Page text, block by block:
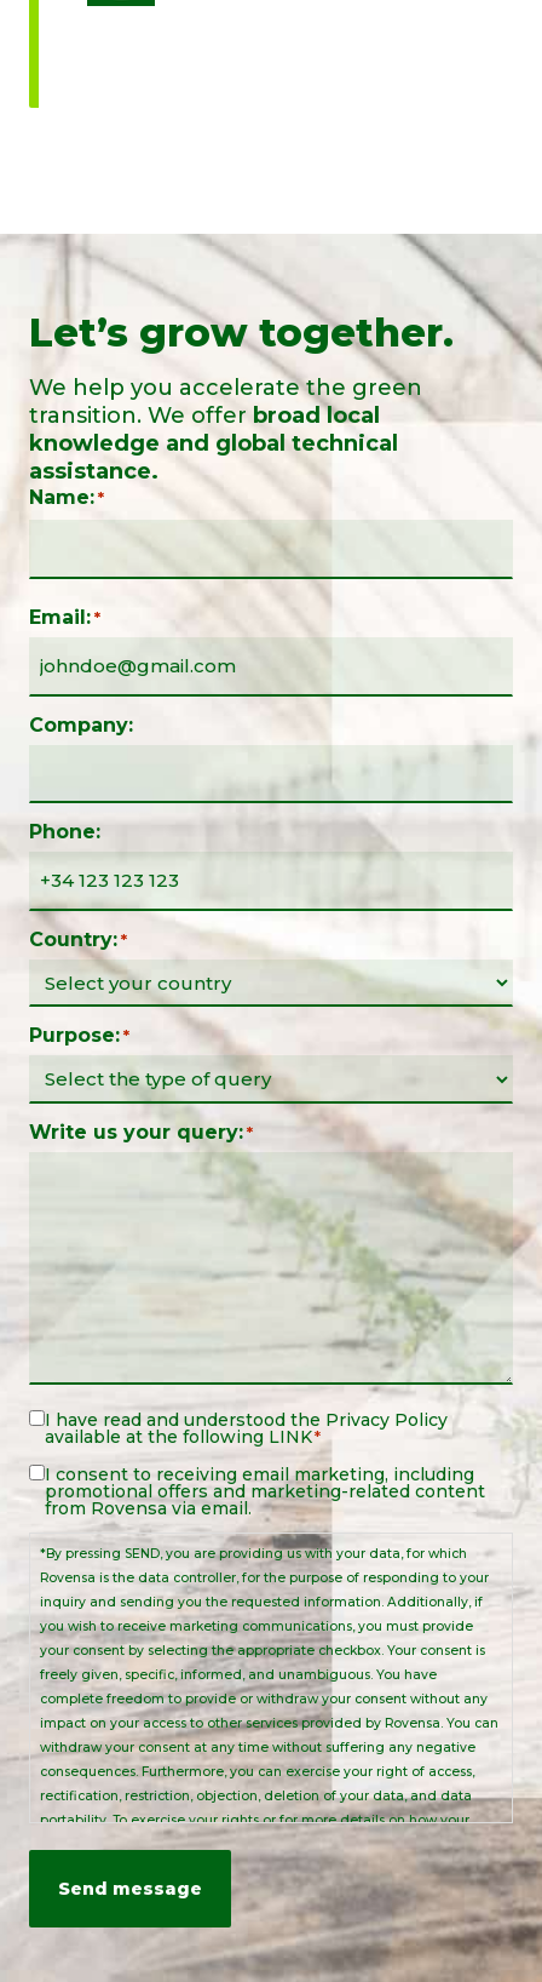
Let’s grow together.
We help you accelerate the green
transition. We offer broad local
knowledge and global technical
assistance.
Name: *
Email: *
Company:
Phone:
Country: *
Purpose: *
Write us your query: *
Legal
Notice
*
I have read and understood the Privacy Policy
available at the following LINK*
Legal
Notice
I consent to receiving email marketing, including
promotional offers and marketing-related content
from Rovensa via email.
*By pressing SEND, you are providing us with your data, for which
Rovensa is the data controller, for the purpose of responding to your
inquiry and sending you the requested information. Additionally, if
you wish to receive marketing communications, you must provide
your consent by selecting the appropriate checkbox. Your consent is
freely given, specific, informed, and unambiguous. You have
complete freedom to provide or withdraw your consent without any
impact on your access to other services provided by Rovensa. You can
withdraw your consent at any time without suffering any negative
consequences. Furthermore, you can exercise your right of access,
rectification, restriction, objection, deletion of your data, and data
portability. To exercise your rights or for more details on how your
personal data is processed, please send an email to:
. For more information, please refer to our
Privacy Policy. This site is protected by reCAPTCHA and is subject to
Google's Privacy Policy and Terms of Service.